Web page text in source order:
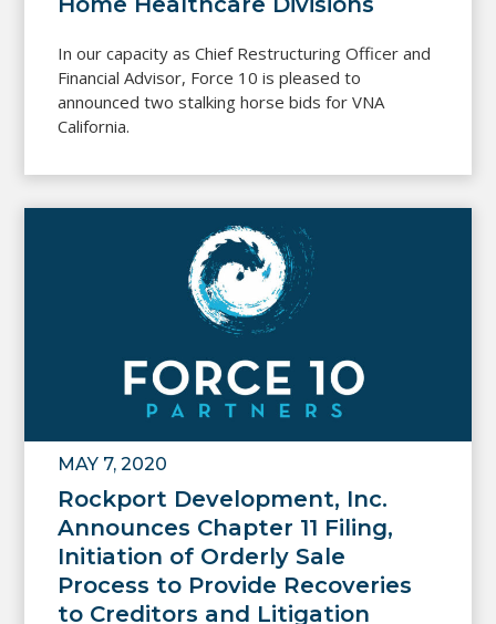
In our capacity as Chief Restructuring Officer and
Financial Advisor, Force 10 is pleased to
announced two stalking horse bids for VNA
California.
Rockport Development, Inc.
Announces Chapter 11 Filing,
Initiation of Orderly Sale
Process to Provide Recoveries
to Creditors and Litigation
MAY 7, 2020